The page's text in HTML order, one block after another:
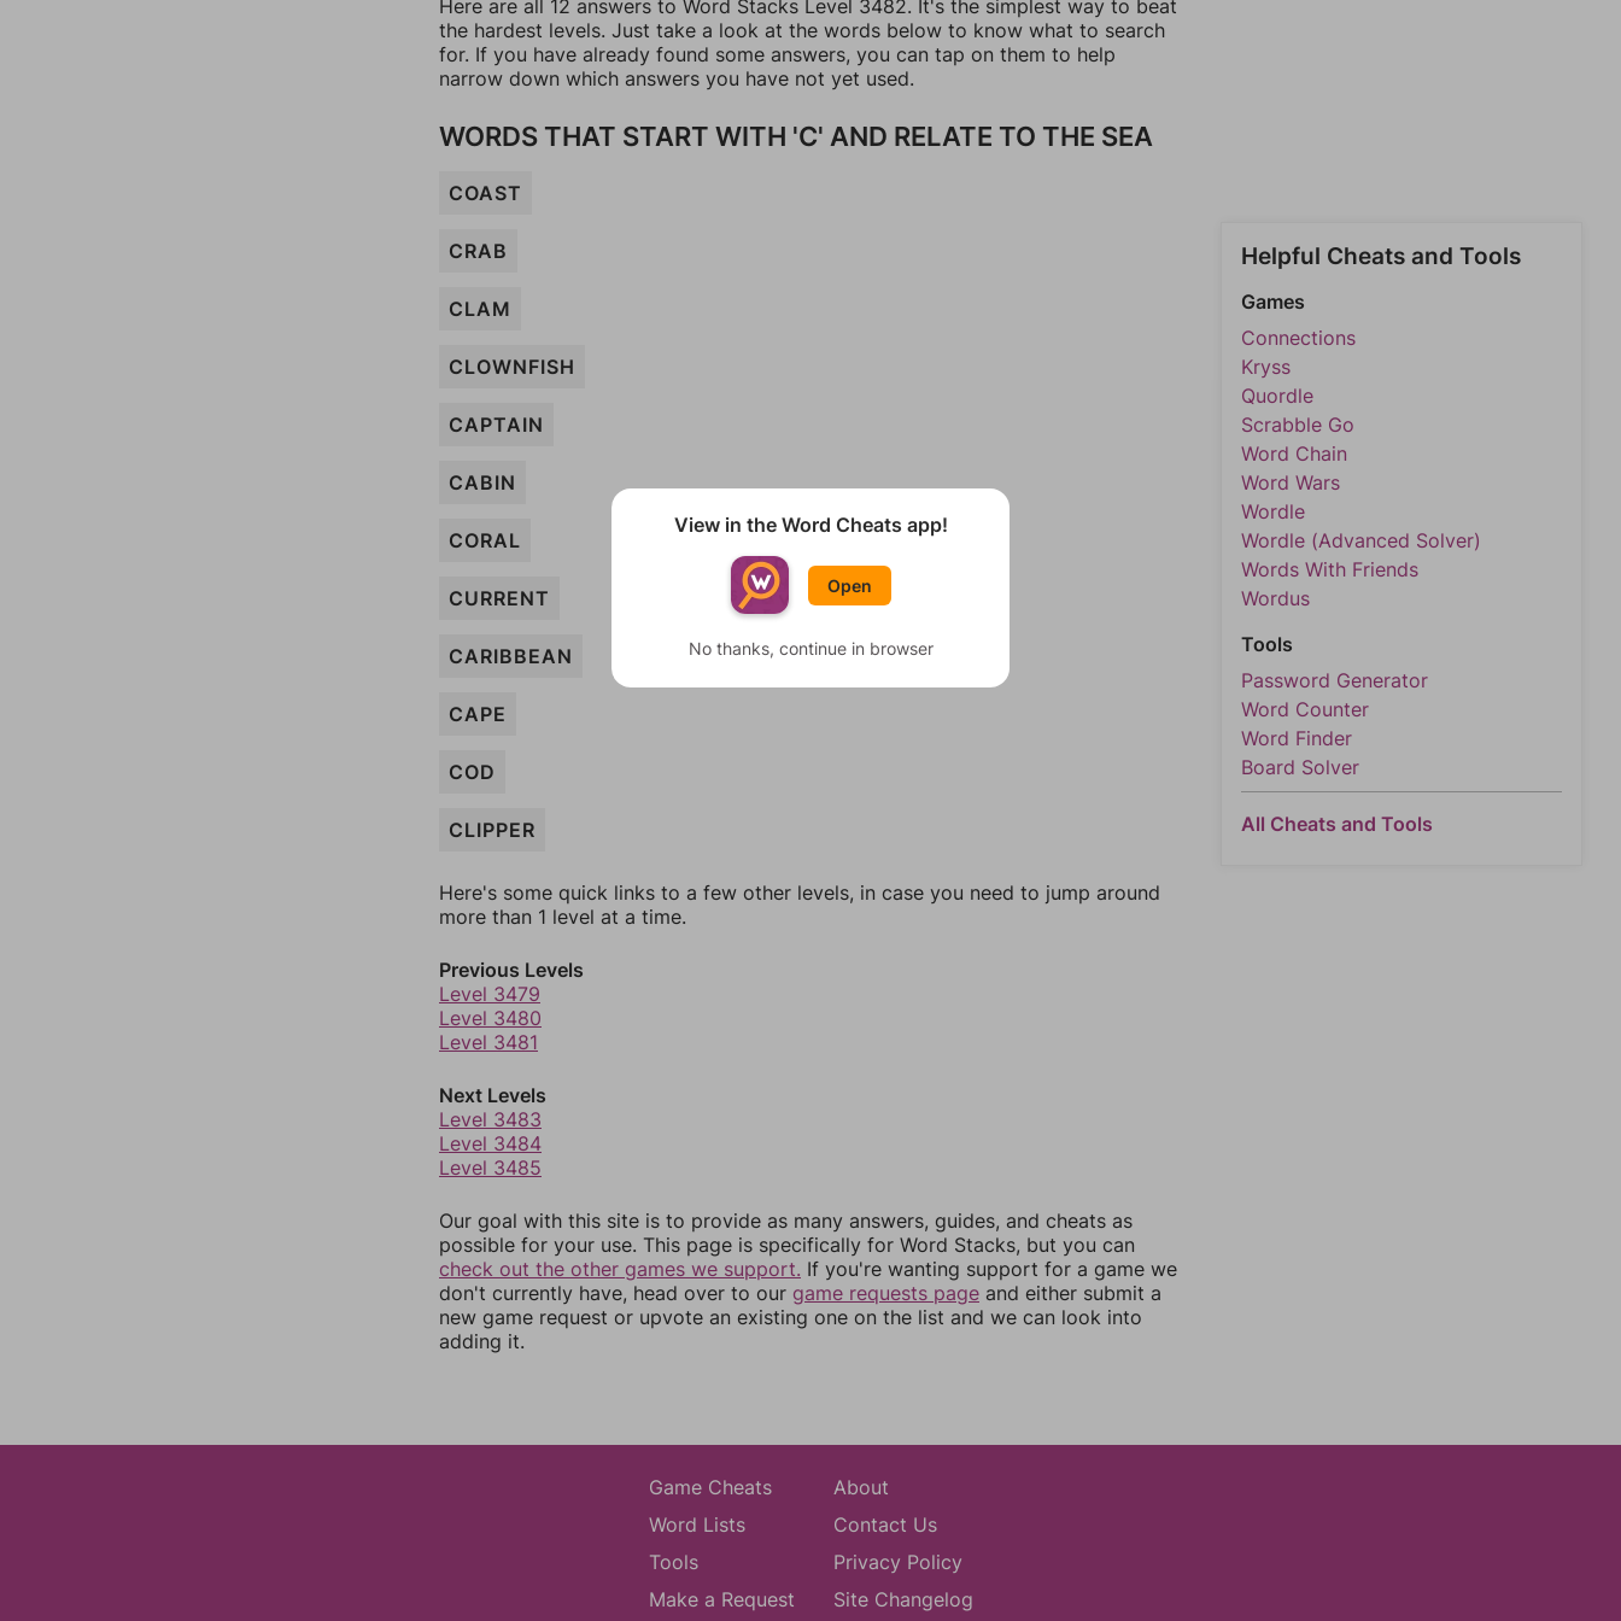
Here are all 12 answers to Word Stacks Level 3482. It's the simplest way to beat
the hardest levels. Just take a look at the words below to know what to search
for. If you have already found some answers, you can tap on them to help
narrow down which answers you have not yet used.
WORDS THAT START WITH 'C' AND RELATE TO THE SEA
COAST
CRAB
CLAM
CLOWNFISH
CAPTAIN
CABIN
CORAL
CURRENT
CARIBBEAN
CAPE
COD
CLIPPER
Here's some quick links to a few other levels, in case you need to jump around
more than 1 level at a time.
Previous Levels
Level 3479
Level 3480
Level 3481
Next Levels
Level 3483
Level 3484
Level 3485
Our goal with this site is to provide as many answers, guides, and cheats as
possible for your use. This page is specifically for Word Stacks, but you can
check out the other games we support. If you're wanting support for a game we
don't currently have, head over to our game requests page and either submit a
new game request or upvote an existing one on the list and we can look into
adding it.
Helpful Cheats and Tools
Games
Connections
Kryss
Quordle
Scrabble Go
Word Chain
Word Wars
Wordle
Wordle (Advanced Solver)
Words With Friends
Wordus
Tools
Password Generator
Word Counter
Word Finder
Board Solver
All Cheats and Tools
Game Cheats
Word Lists
Tools
Make a Request
About
Contact Us
Privacy Policy
Site Changelog
View in the Word Cheats app!
Open
No thanks, continue in browser